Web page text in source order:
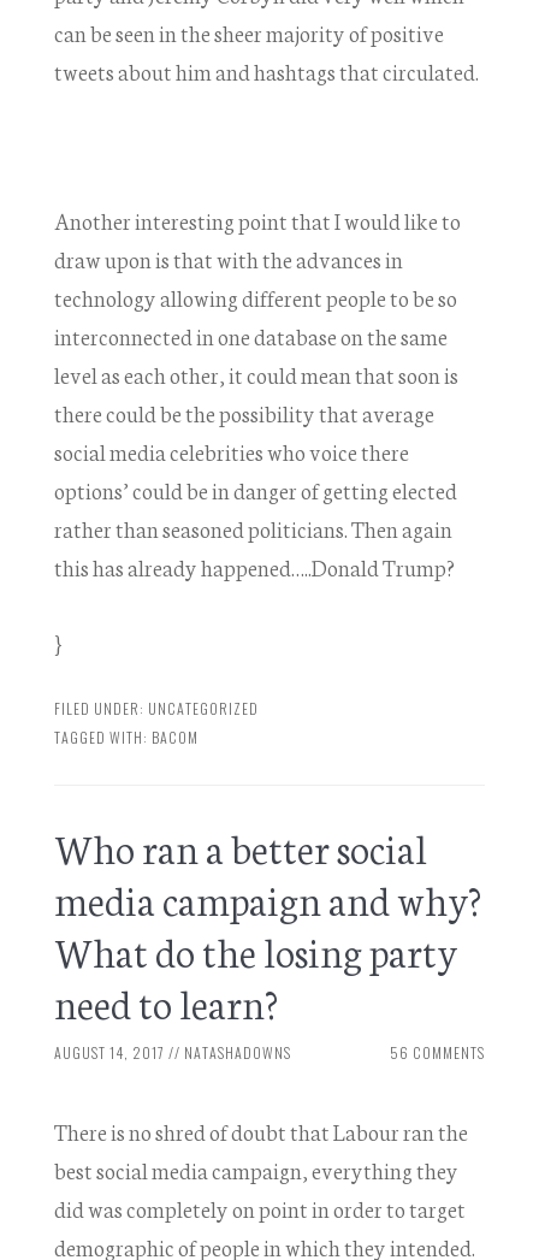
can be seen in the sheer majority of positive
tweets about him and hashtags that circulated.
Another interesting point that I would like to
draw upon is that with the advances in
technology allowing different people to be so
interconnected in one database on the same
level as each other, it could mean that soon is
there could be the possibility that average
social media celebrities who voice there
options’ could be in danger of getting elected
rather than seasoned politicians. Then again
this has already happened…..Donald Trump?
}
FILED UNDER: UNCATEGORIZED
TAGGED WITH: BACOM
Who ran a better social
media campaign and why?
What do the losing party
need to learn?
AUGUST 14, 2017 // NATASHADOWNS 56 COMMENTS
There is no shred of doubt that Labour ran the
best social media campaign, everything they
did was completely on point in order to target
demographic of people in which they intended.